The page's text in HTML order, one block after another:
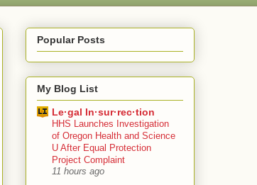
Popular Posts
My Blog List
Le·gal In·sur·rec·tion
HHS Launches Investigation
of Oregon Health and Science
U After Equal Protection
Project Complaint
11 hours ago